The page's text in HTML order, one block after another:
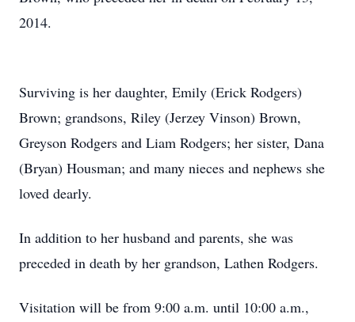
2014.
Surviving is her daughter, Emily (Erick Rodgers)
Brown; grandsons, Riley (Jerzey Vinson) Brown,
Greyson Rodgers and Liam Rodgers; her sister, Dana
(Bryan) Housman; and many nieces and nephews she
loved dearly.
In addition to her husband and parents, she was
preceded in death by her grandson, Lathen Rodgers.
Visitation will be from 9:00 a.m. until 10:00 a.m.,